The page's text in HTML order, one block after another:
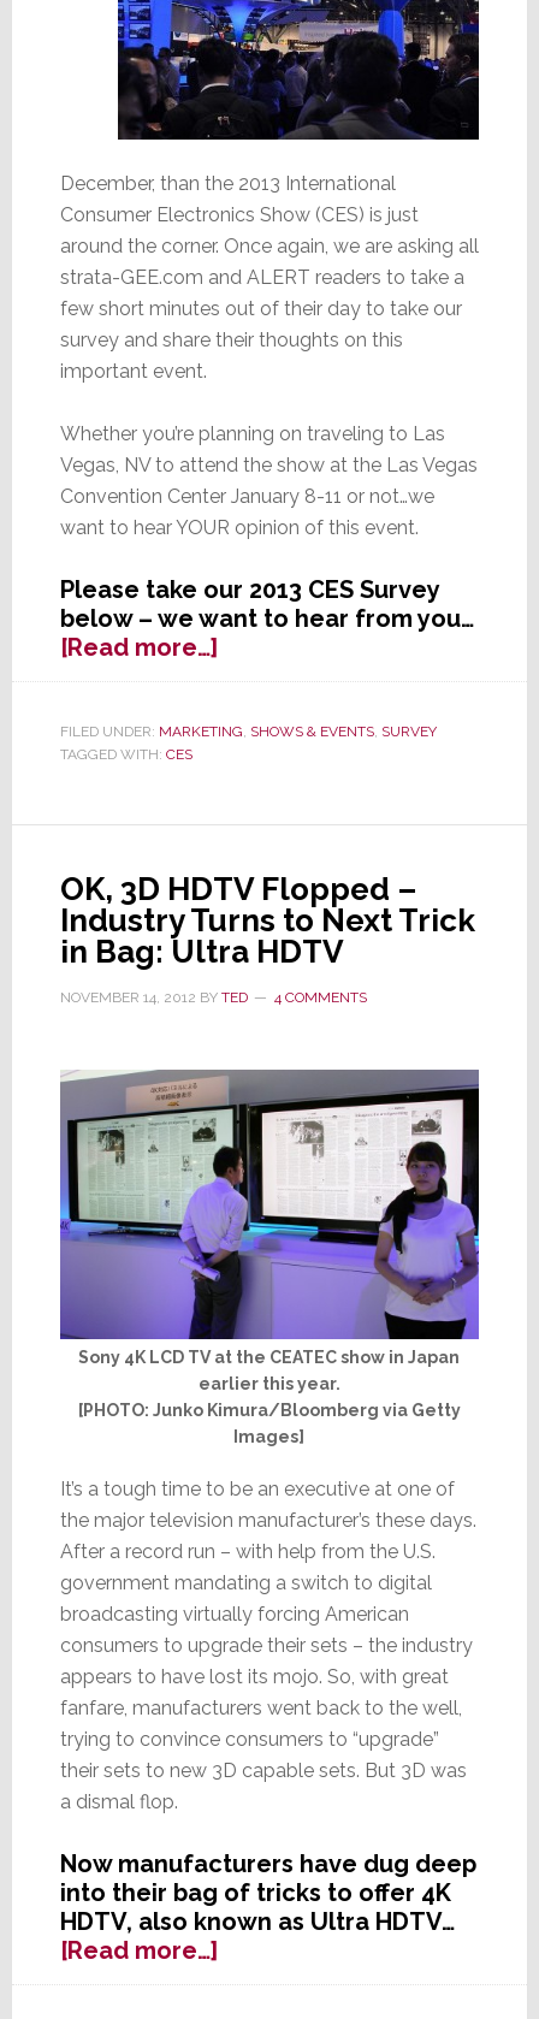
December, than the 2013 International
Consumer Electronics Show (CES) is just
around the corner. Once again, we are asking all
strata-GEE.com and ALERT readers to take a
few short minutes out of their day to take our
survey and share their thoughts on this
important event.
Whether you’re planning on traveling to Las
Vegas, NV to attend the show at the Las Vegas
Convention Center January 8-11 or not…we
want to hear YOUR opinion of this event.
Please take our 2013 CES Survey
below – we want to hear from you…
[Read more…]about
strata-
2013
–
Want
to
Hear
From
YOU!
FILED UNDER: MARKETING, SHOWS & EVENTS, SURVEY
TAGGED WITH: CES
OK, 3D HDTV Flopped –
Industry Turns to Next Trick
in Bag: Ultra HDTV
NOVEMBER 14, 2012 BY TED 4 COMMENTS
Sony 4K LCD TV at the CEATEC show in Japan
earlier this year.
[PHOTO: Junko Kimura/Bloomberg via Getty
Images]
It’s a tough time to be an executive at one of
the major television manufacturer’s these days.
After a record run – with help from the U.S.
government mandating a switch to digital
broadcasting virtually forcing American
consumers to upgrade their sets – the industry
appears to have lost its mojo. So, with great
fanfare, manufacturers went back to the well,
trying to convince consumers to “upgrade”
their sets to new 3D capable sets. But 3D was
a dismal flop.
Now manufacturers have dug deep
into their bag of tricks to offer 4K
HDTV, also known as Ultra HDTV…
[Read more…]about
OK,